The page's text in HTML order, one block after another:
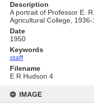
content
IMAGE
Description
A portrait of Professor E.
Agricultural College, 1936-
Date
1950
Keywords
staff
Filename
E R Hudson 4